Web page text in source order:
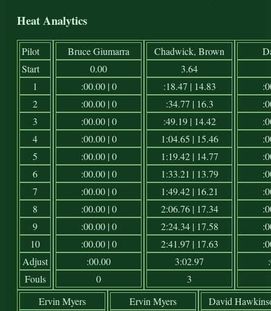
Heat Analytics
Pilot
Start
1
2
3
4
5
6
7
8
9
10
Adjust
Fouls
Bruce Giumarra
0.00
:00.00 | 0
:00.00 | 0
:00.00 | 0
:00.00 | 0
:00.00 | 0
:00.00 | 0
:00.00 | 0
:00.00 | 0
:00.00 | 0
:00.00 | 0
:00.00
0
Chadwick, Brown
3.64
:18.47 | 14.83
:34.77 | 16.3
:49.19 | 14.42
1:04.65 | 15.46
1:19.42 | 14.77
1:33.21 | 13.79
1:49.42 | 16.21
2:06.76 | 17.34
2:24.34 | 17.58
2:41.97 | 17.63
3:02.97
3
Ervin Myers
Ervin Myers
David